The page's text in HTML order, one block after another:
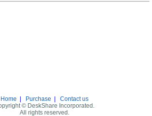
Home Purchase
Contact us
© DeskShare Incorporated.
All rights reserved.